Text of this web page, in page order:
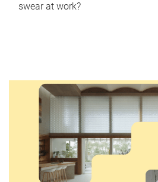
swear at work?